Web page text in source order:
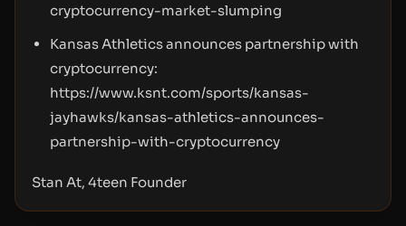
cryptocurrency-market-slumping
Kansas Athletics announces partnership with
cryptocurrency:
https://www.ksnt.com/sports/kansas-
jayhawks/kansas-athletics-announces-
partnership-with-cryptocurrency
Stan At, 4teen Founder